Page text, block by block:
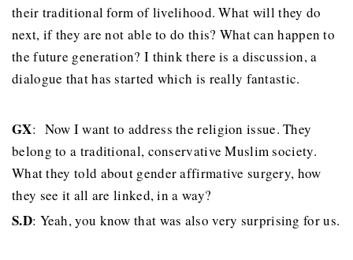
their traditional form of livelihood. What will they do
next, if they are not able to do this? What can happen to
the future generation? I think there is a discussion, a
dialogue that has started which is really fantastic.
GX: Now I want to address the religion issue. They
belong to a traditional, conservative Muslim society.
What they told about gender affirmative surgery, how
they see it all are linked, in a way?
S.D: Yeah, you know that was also very surprising for us.